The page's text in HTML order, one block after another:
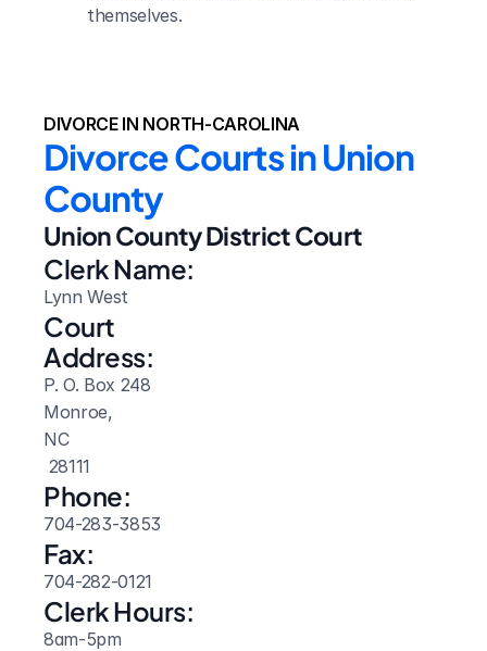
themselves.
DIVORCE IN NORTH-CAROLINA
Divorce Courts in Union
County
Union County District Court
Clerk Name:
Lynn West
Court
Address:
P. O. Box 248
Monroe,
NC
28111
Phone:
704-283-3853
Fax:
704-282-0121
Clerk Hours:
8am-5pm